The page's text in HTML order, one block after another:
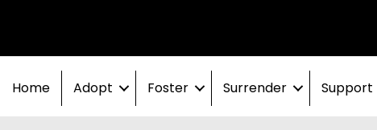
Home Adopt Foster Surrender Support